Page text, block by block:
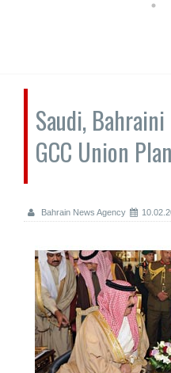
Saudi,
GCC Union Plan
Bahrain News Agency